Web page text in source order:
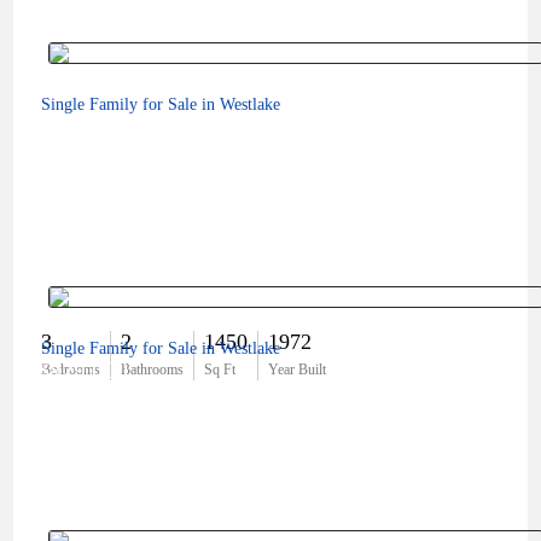
Single Family for Sale in Westlake
3
Bedrooms
2
Bathrooms
1450
Sq Ft
1972
Year Built
$829,000
Single Family for Sale in Westlake